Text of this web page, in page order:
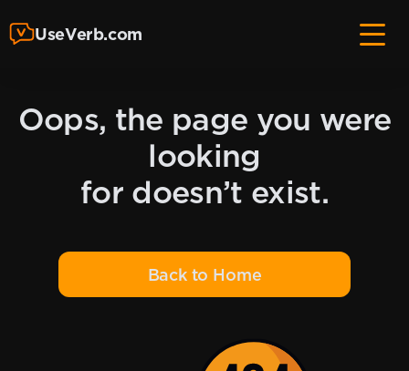
UseVerb.com
Oops, the page you were
looking
for doesn’t exist.
Back to Home